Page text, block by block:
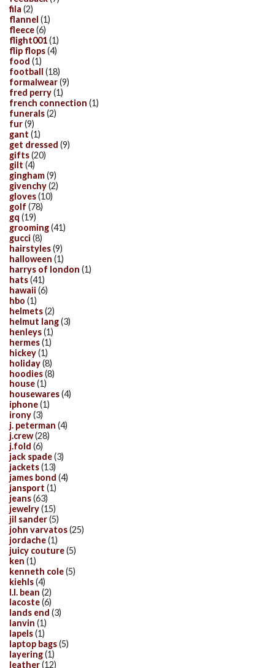
fila (2)
flannel (1)
fleece(6)
flight001(1)
flip flops(4)
food (1)
football (18)
formalwear(9)
fred perry(1)
french connection (1)
funerals(2)
fur(9)
gant (1)
get dressed (9)
gifts(20)
gilt (4)
gingham(9)
givenchy(2)
gloves(10)
golf (78)
gq (19)
grooming(41)
gucci (8)
hairstyles(9)
halloween (1)
harrys of london (1)
hats(41)
hawaii (6)
hbo (1)
helmets(2)
helmut lang(3)
henleys(1)
hermes(1)
hickey(1)
holiday(8)
hoodies(8)
house(1)
housewares(4)
iphone(1)
irony(3)
j. peterman (4)
j.crew(28)
j.fold (6)
jack spade(3)
jackets(13)
james bond (4)
jansport (1)
jeans(63)
jewelry(15)
jil sander(5)
john varvatos(25)
jordache(1)
juicy couture(5)
ken (1)
kenneth cole(5)
kiehls(4)
l.l. bean (2)
lacoste(6)
lands end (3)
lanvin (1)
lapels(1)
laptop bags(5)
layering(1)
leather(12)